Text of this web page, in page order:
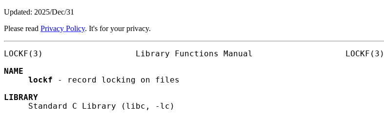
Updated: 2025/Dec/31
Please read Privacy Policy. It's for your privacy.
LOCKF(3)                   Library Functions Manual                   LOCKF(3)
NAME
lockf - record locking on files
LIBRARY
     Standard C Library (libc, -lc)